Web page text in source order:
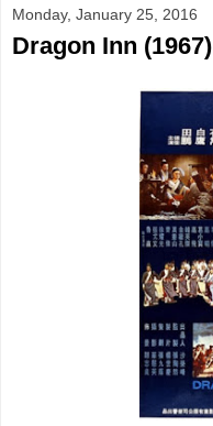
Monday, January 25, 2016
Dragon Inn (1967)